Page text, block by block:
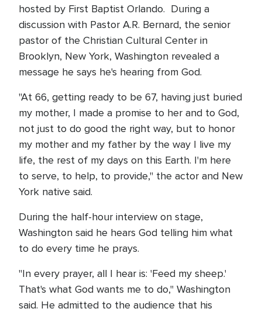
hosted by First Baptist Orlando. During a
discussion with Pastor A.R. Bernard, the senior
pastor of the Christian Cultural Center in
Brooklyn, New York, Washington revealed a
message he says he's hearing from God.
"At 66, getting ready to be 67, having just buried
my mother, I made a promise to her and to God,
not just to do good the right way, but to honor
my mother and my father by the way I live my
life, the rest of my days on this Earth. I'm here
to serve, to help, to provide," the actor and New
York native said.
During the half-hour interview on stage,
Washington said he hears God telling him what
to do every time he prays.
"In every prayer, all I hear is: 'Feed my sheep.'
That's what God wants me to do," Washington
said. He admitted to the audience that his